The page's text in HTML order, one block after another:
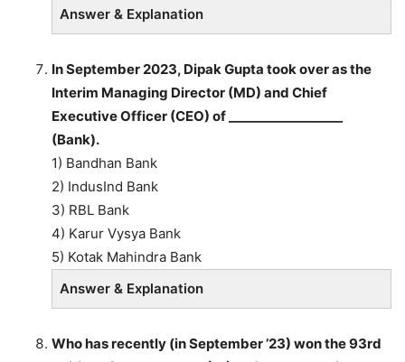
Answer & Explanation
In September 2023, Dipak Gupta took over as the
Interim Managing Director (MD) and Chief
Executive Officer (CEO) of __________________
(Bank).
1) Bandhan Bank
2) IndusInd Bank
3) RBL Bank
4) Karur Vysya Bank
5) Kotak Mahindra Bank
Answer & Explanation
Who has recently (in September ’23) won the 93rd